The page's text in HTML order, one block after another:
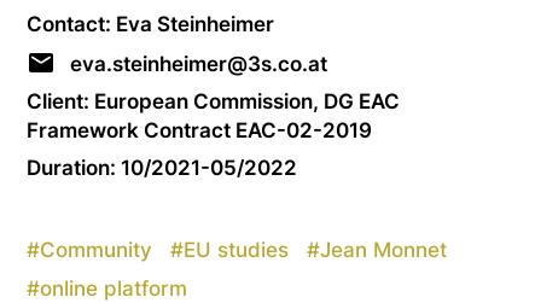
Contact: Eva Steinheimer
eva.steinheimer@3s.co.at
Client: European Commission, DG EAC
Framework Contract EAC-02-2019
Duration: 10/2021-05/2022
#Community #EU studies #Jean Monnet
#online platform